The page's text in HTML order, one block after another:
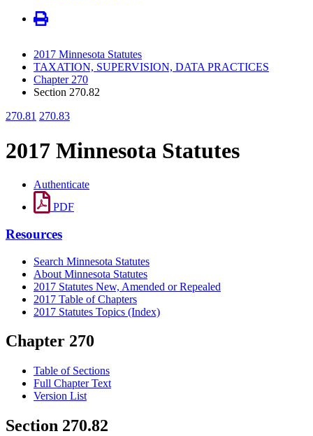
2017 Minnesota Statutes
TAXATION, SUPERVISION, DATA PRACTICES
Chapter 270
Section 270.82
270.81 270.83
2017 Minnesota Statutes
Authenticate
PDF
Resources
Search Minnesota Statutes
About Minnesota Statutes
2017 Statutes New, Amended or Repealed
2017 Table of Chapters
2017 Statutes Topics (Index)
Chapter 270
Table of Sections
Full Chapter Text
Version List
Section 270.82